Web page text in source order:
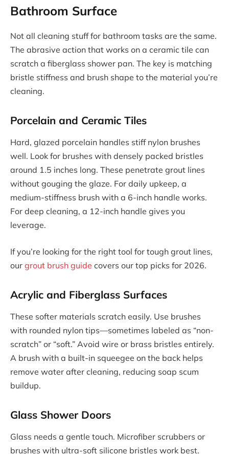
Bathroom Surface
Not all cleaning stuff for bathroom tasks are the same.
The abrasive action that works on a ceramic tile can
scratch a fiberglass shower pan. The key is matching
bristle stiffness and brush shape to the material you’re
cleaning.
Porcelain and Ceramic Tiles
Hard, glazed porcelain handles stiff nylon brushes
well. Look for brushes with densely packed bristles
around 1.5 inches long. These penetrate grout lines
without gouging the glaze. For daily upkeep, a
medium-stiffness brush with a 6-inch handle works.
For deep cleaning, a 12-inch handle gives you
leverage.
If you’re looking for the right tool for tough grout lines,
our grout brush guide covers our top picks for 2026.
Acrylic and Fiberglass Surfaces
These softer materials scratch easily. Use brushes
with rounded nylon tips—sometimes labeled as “non-
scratch” or “soft.” Avoid wire or brass bristles entirely.
A brush with a built-in squeegee on the back helps
remove water after cleaning, reducing soap scum
buildup.
Glass Shower Doors
Glass needs a gentle touch. Microfiber scrubbers or
brushes with ultra-soft silicone bristles work best.